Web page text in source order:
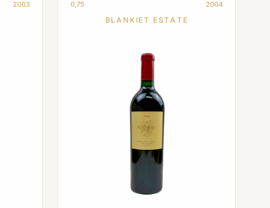
2003 0,75 2004
BLANKIET ESTATE